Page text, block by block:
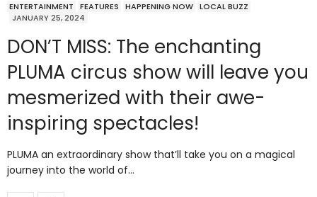
ENTERTAINMENT FEATURES HAPPENING NOW LOCAL BUZZ
JANUARY 25, 2024
DON’T MISS: The enchanting
PLUMA circus show will leave you
mesmerized with their awe-
inspiring spectacles!
PLUMA an extraordinary show that’ll take you on a magical
journey into the world of…